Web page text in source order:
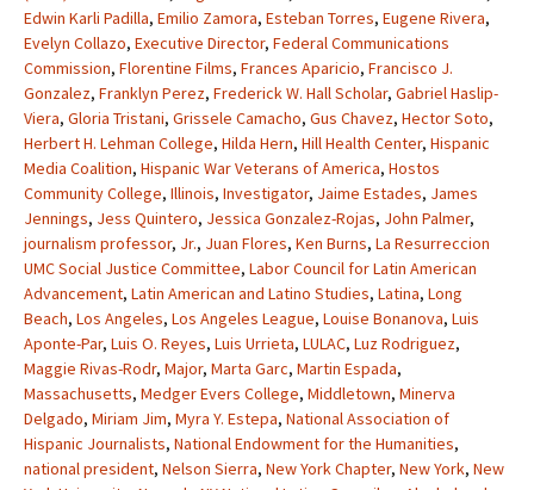
Edwin Karli Padilla, Emilio Zamora, Esteban Torres, Eugene Rivera,
Evelyn Collazo, Executive Director, Federal Communications
Commission, Florentine Films, Frances Aparicio, Francisco J.
Gonzalez, Franklyn Perez, Frederick W. Hall Scholar, Gabriel Haslip-
Viera, Gloria Tristani, Grissele Camacho, Gus Chavez, Hector Soto,
Herbert H. Lehman College, Hilda Hern, Hill Health Center, Hispanic
Media Coalition, Hispanic War Veterans of America, Hostos
Community College, Illinois, Investigator, Jaime Estades, James
Jennings, Jess Quintero, Jessica Gonzalez-Rojas, John Palmer,
journalism professor, Jr., Juan Flores, Ken Burns, La Resurreccion
UMC Social Justice Committee, Labor Council for Latin American
Advancement, Latin American and Latino Studies, Latina, Long
Beach, Los Angeles, Los Angeles League, Louise Bonanova, Luis
Aponte-Par, Luis O. Reyes, Luis Urrieta, LULAC, Luz Rodriguez,
Maggie Rivas-Rodr, Major, Marta Garc, Martin Espada,
Massachusetts, Medger Evers College, Middletown, Minerva
Delgado, Miriam Jim, Myra Y. Estepa, National Association of
Hispanic Journalists, National Endowment for the Humanities,
national president, Nelson Sierra, New York Chapter, New York, New